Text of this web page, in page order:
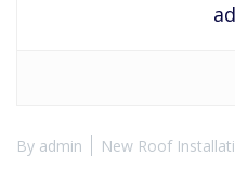
By admin New Roof